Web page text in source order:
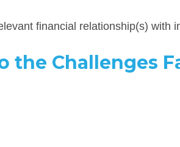
financial relationship(s) with
the Challenges